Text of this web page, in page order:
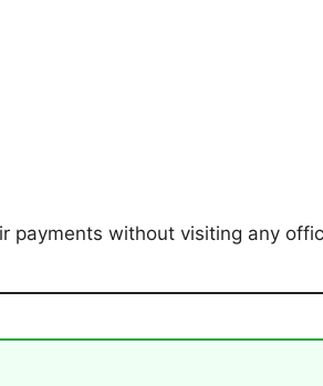
payments without visiting any